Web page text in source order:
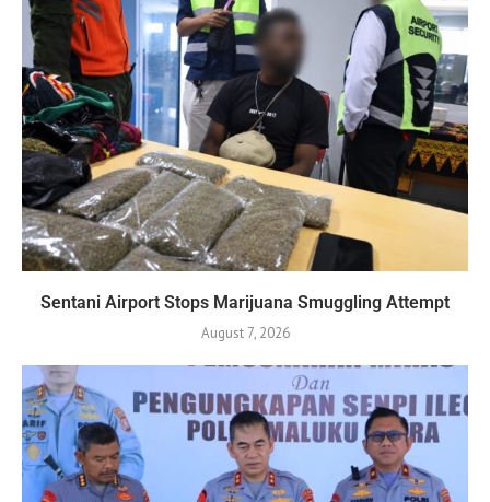
Sentani Airport Stops Marijuana Smuggling Attempt
August 7, 2026